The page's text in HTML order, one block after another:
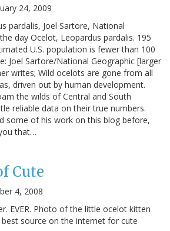
24, 2009
pardalis, Joel Sartore, National
day Ocelot, Leopardus pardalis. 195
U.S. population is fewer than 100
Joel Sartore/National Geographic [larger
writes; Wild ocelots are gone from all
driven out by human development.
the wilds of Central and South
reliable data on their true numbers.
some of his work on this blog before,
that…
Cute
4, 2008
EVER. Photo of the little ocelot kitten
source on the internet for cute